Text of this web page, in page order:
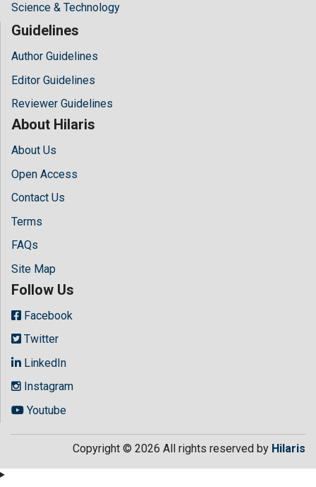
Science & Technology
Guidelines
Author Guidelines
Editor Guidelines
Reviewer Guidelines
About Hilaris
About Us
Open Access
Contact Us
Terms
FAQs
Site Map
Follow Us
Facebook
Twitter
LinkedIn
Instagram
Youtube
Copyright © 2026 All rights reserved by Hilaris